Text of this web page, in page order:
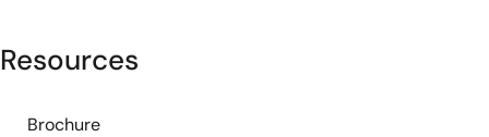
Resources
Brochure